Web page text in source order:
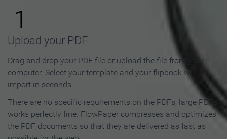
1
Upload your PDF
Drag and drop your PDF file or upload the file from your
computer. Select your template and your flipbook will
import in seconds.
There are no specific requirements on the PDFs, large PDFs
works perfectly fine. FlowPaper compresses and optimizes
the PDF documents so that they are delivered as fast as